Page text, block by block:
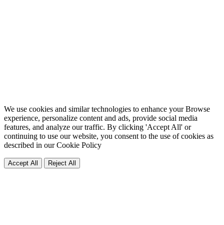
We use cookies and similar technologies to enhance your Browse
experience, personalize content and ads, provide social media
features, and analyze our traffic. By clicking 'Accept All' or
continuing to use our website, you consent to the use of cookies as
described in ourCookie Policy
Accept All Reject All